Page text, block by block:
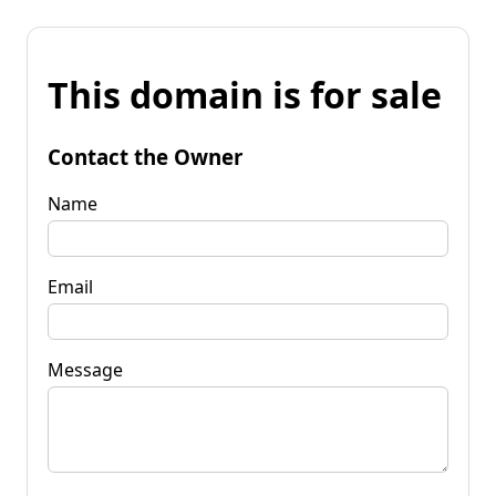
This domain is for sale
Contact the Owner
Name
Email
Message